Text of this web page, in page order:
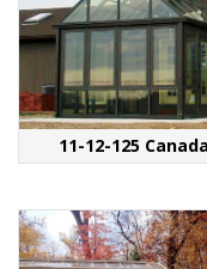
11-12-125 Canada